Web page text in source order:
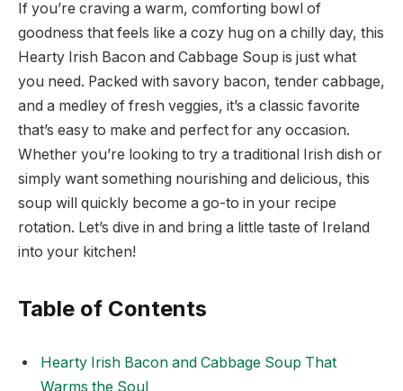
If you’re craving a warm, comforting bowl of
goodness that feels like a cozy hug on a chilly day, this
Hearty Irish Bacon and Cabbage Soup is just what
you need. Packed with savory bacon, tender cabbage,
and a medley of fresh veggies, it’s a classic favorite
that’s easy to make and perfect for any occasion.
Whether you’re looking to try a traditional Irish dish or
simply want something nourishing and delicious, this
soup will quickly become a go-to in your recipe
rotation. Let’s dive in and bring a little taste of Ireland
into your kitchen!
Table of Contents
Hearty Irish Bacon and Cabbage Soup That
Warms the Soul